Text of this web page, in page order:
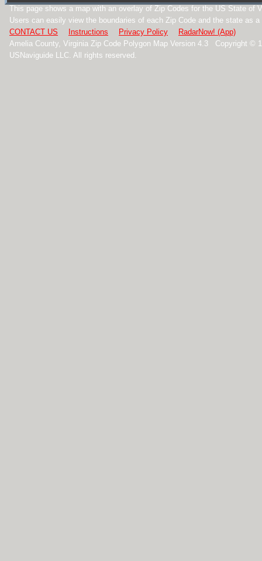
This page shows a map with an overlay of Zip Codes for the US State of
Users can easily view the boundaries of each Zip Code and the state as a
CONTACT US
Instructions Privacy Policy
RadarNow! (App)
Amelia County, Virginia Zip Code Polygon Map Version 4.3 Copyright ©
USNaviguide LLC. All rights reserved.